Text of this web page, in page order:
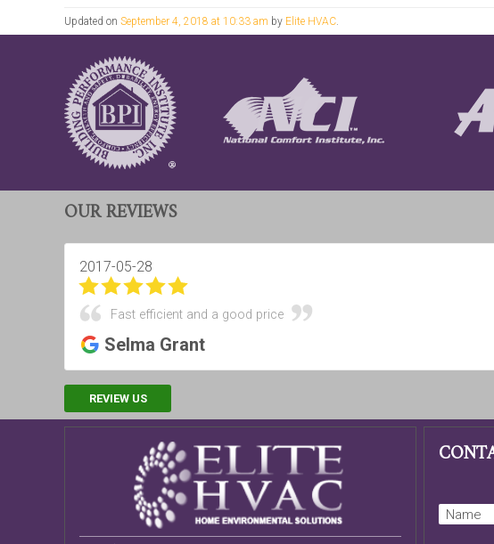
Updated on September 4, 2018 at 10:33 am by Elite HVAC.
OUR REVIEWS
2017-05-28
Fast efficient and a good price
Selma Grant
REVIEW US